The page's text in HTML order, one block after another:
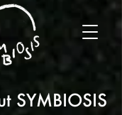
SYMBIOSIS